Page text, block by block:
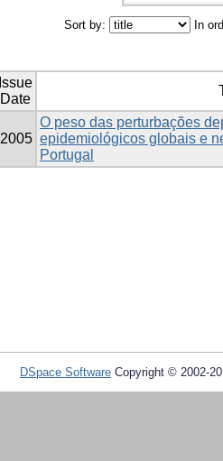
Sort by: In
Issue
Date
2005
O peso das perturbações
epidemiológicos globais e
Portugal
DSpace Software Copyright © 2002-